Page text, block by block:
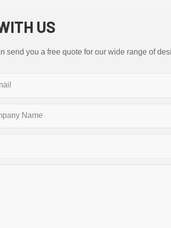
US
send you a free quote for our wide range of
Name